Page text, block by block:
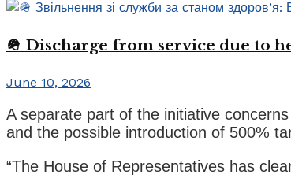
🪖 Discharge from service due to
June 10, 2026
A separate part of the initiative
and the possible introduction of 500%
“The House of Representatives has